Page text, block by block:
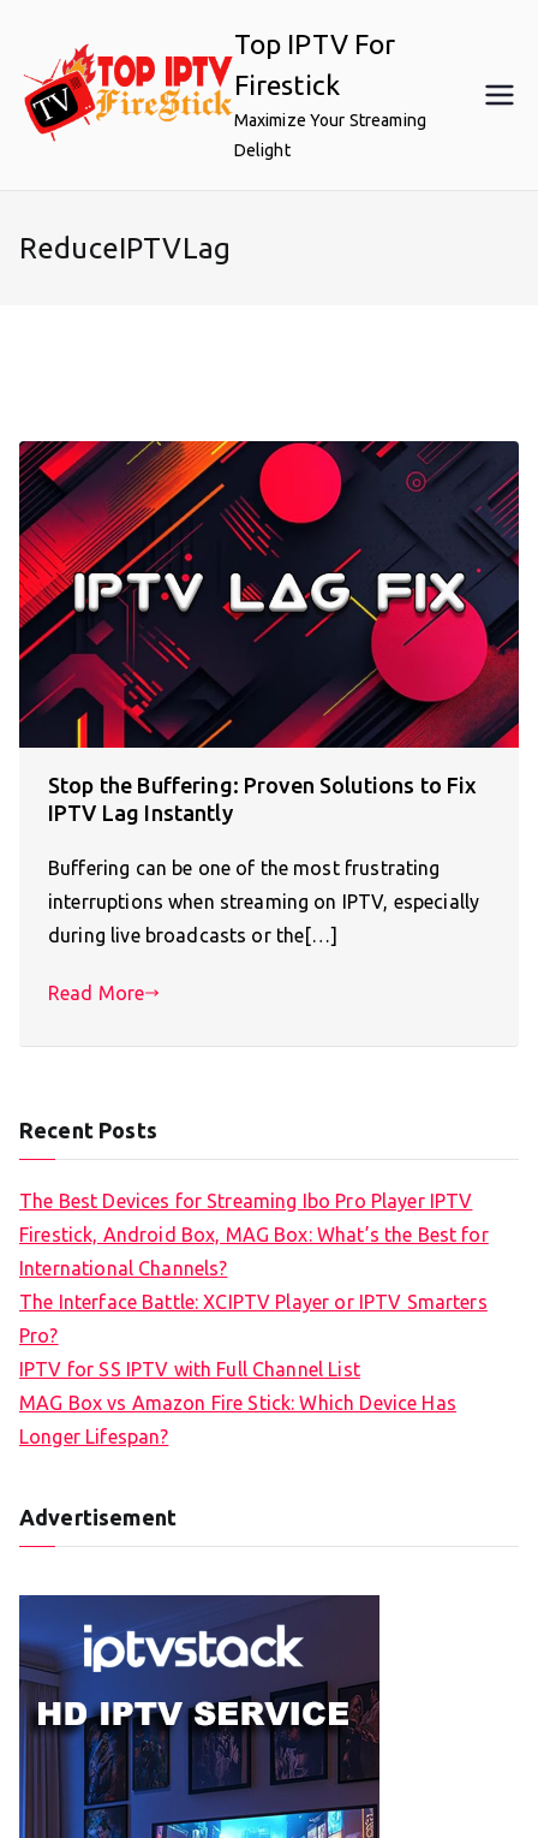
content
Top IPTV For
Firestick
Maximize Your Streaming
Delight
ReduceIPTVLag
Stop the Buffering: Proven Solutions to Fix
IPTV Lag Instantly
Buffering can be one of the most frustrating
interruptions when streaming on IPTV, especially
during live broadcasts or the[…]
Read More
Recent Posts
The Best Devices for Streaming Ibo Pro Player IPTV
Firestick, Android Box, MAG Box: What’s the Best for
International Channels?
The Interface Battle: XCIPTV Player or IPTV Smarters
Pro?
IPTV for SS IPTV with Full Channel List
MAG Box vs Amazon Fire Stick: Which Device Has
Longer Lifespan?
Advertisement